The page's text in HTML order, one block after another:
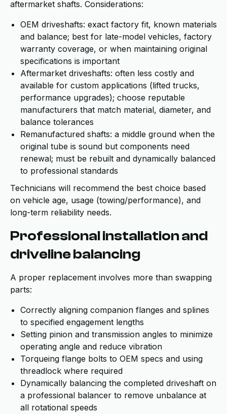
aftermarket shafts. Considerations:
OEM driveshafts: exact factory fit, known materials
and balance; best for late-model vehicles, factory
warranty coverage, or when maintaining original
specifications is important
Aftermarket driveshafts: often less costly and
available for custom applications (lifted trucks,
performance upgrades); choose reputable
manufacturers that match material, diameter, and
balance tolerances
Remanufactured shafts: a middle ground when the
original tube is sound but components need
renewal; must be rebuilt and dynamically balanced
to professional standards
Technicians will recommend the best choice based
on vehicle age, usage (towing/performance), and
long-term reliability needs.
Professional installation and
driveline balancing
A proper replacement involves more than swapping
parts:
Correctly aligning companion flanges and splines
to specified engagement lengths
Setting pinion and transmission angles to minimize
operating angle and reduce vibration
Torqueing flange bolts to OEM specs and using
threadlock where required
Dynamically balancing the completed driveshaft on
a professional balancer to remove unbalance at
all rotational speeds